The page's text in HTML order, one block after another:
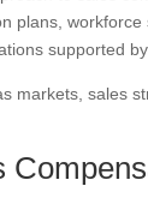
plans, workforce
supported
markets, sales